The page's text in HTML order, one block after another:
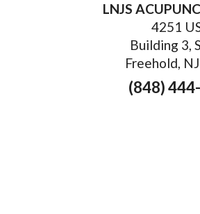
LNJS
4251
Building 3,
Freehold,
(848)